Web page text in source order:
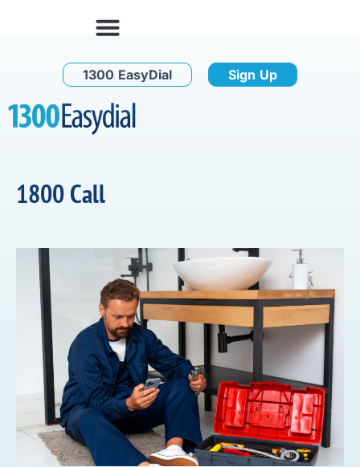
1300 EasyDial Sign Up
1800 Call